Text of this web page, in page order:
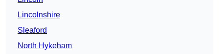
Lincolnshire
Sleaford
North Hykeham